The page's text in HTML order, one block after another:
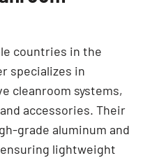
countries in the
specializes in
cleanroom systems,
accessories. Their
grade aluminum and
lightweight